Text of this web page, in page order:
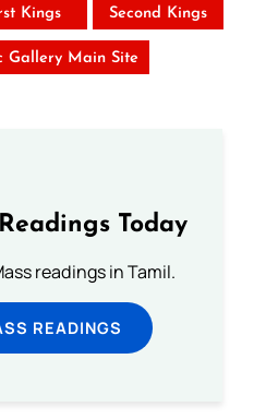
Kings Second Kings
Gallery Main Site
Today
readings in Tamil.
READINGS